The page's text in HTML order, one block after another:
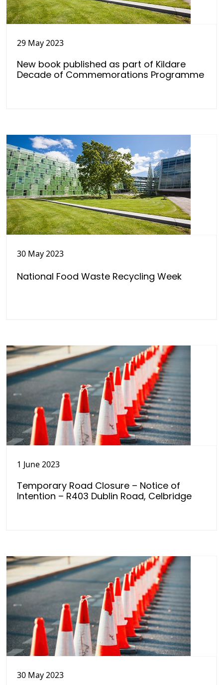
29 May 2023
New book published as part of Kildare
Decade of Commemorations Programme
30 May 2023
National Food Waste Recycling Week
1 June 2023
Temporary Road Closure – Notice of
Intention – R403 Dublin Road, Celbridge
30 May 2023